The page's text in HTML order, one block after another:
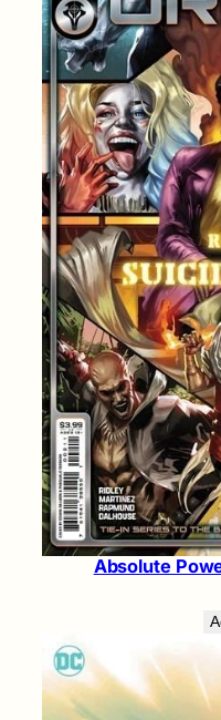
Absolute